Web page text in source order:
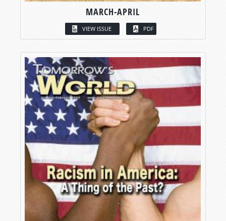
MARCH-APRIL
VIEW ISSUE PDF